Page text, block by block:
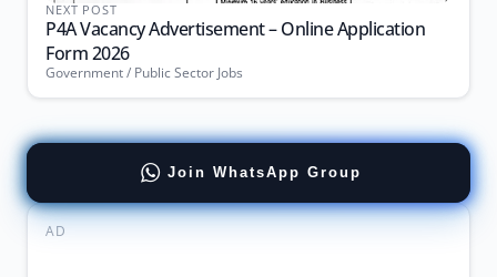
NEXT POST
P4A Vacancy Advertisement – Online Application
Form 2026
Government / Public Sector Jobs
Join WhatsApp Group
AD